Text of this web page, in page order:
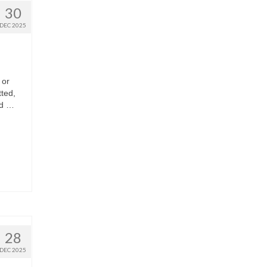
30
DEC 2025
or
…
28
DEC 2025